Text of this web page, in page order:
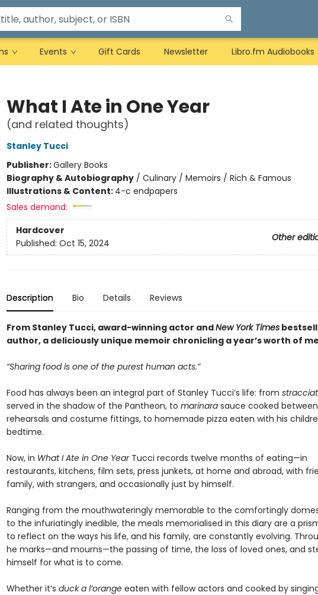
Events Gift Cards Newsletter Libro.fm Audiobooks
What I Ate in One Year
(and related thoughts)
Stanley Tucci
Publisher:Gallery Books
Biography & Autobiography/ Culinary / Memoirs / Rich & Famous
Illustrations & Content: 4-c endpapers
Sales demand:
Hardcover
Other
Published: Oct 15, 2024
Description Bio Details Reviews
From Stanley Tucci, award-winning actor andNew York Times
author, a deliciously unique memoir chronicling a year’s worth of
“Sharing food is one of the purest human acts.”
Food has always been an integral part of Stanley Tucci’s life: from
served in the shadow of the Pantheon, to marinara sauce cooked
rehearsals and costume fittings, to homemade pizza eaten with his
bedtime.
Now, in What I Ate in One YearTucci records twelve months of eating—in
restaurants, kitchens, film sets, press junkets, at home and abroad, with
family, with strangers, and occasionally just by himself.
Ranging from the mouthwateringly memorable to the comfortingly
to the infuriatingly inedible, the meals memorialised in this diary are a
to reflect on the ways his life, and his family, are constantly evolving.
he marks—and mourns—the passing of time, the loss of loved ones, and
himself for what is to come.
Whether it’s duck a l’orangeeaten with fellow actors and cooked by